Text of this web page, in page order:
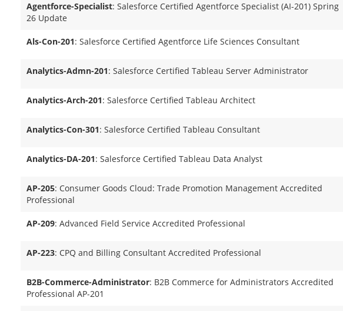
Agentforce-Specialist: Salesforce Certified Agentforce Specialist (AI-201) Spring
26 Update
Als-Con-201: Salesforce Certified Agentforce Life Sciences Consultant
Analytics-Admn-201: Salesforce Certified Tableau Server Administrator
Analytics-Arch-201: Salesforce Certified Tableau Architect
Analytics-Con-301: Salesforce Certified Tableau Consultant
Analytics-DA-201: Salesforce Certified Tableau Data Analyst
AP-205: Consumer Goods Cloud: Trade Promotion Management Accredited
Professional
AP-209: Advanced Field Service Accredited Professional
AP-223: CPQ and Billing Consultant Accredited Professional
B2B-Commerce-Administrator: B2B Commerce for Administrators Accredited
Professional AP-201